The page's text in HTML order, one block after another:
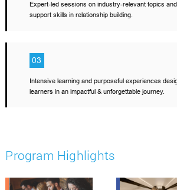
Expert-led sessions on industry-relevant topics
support skills in relationship building.
03
Intensive learning and purposeful experiences
learners in an impactful & unforgettable journey.
Program Highlights